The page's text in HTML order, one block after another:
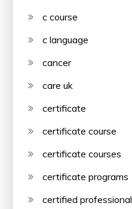
c course
c language
cancer
care uk
certificate
certificate course
certificate courses
certificate programs
certified professional